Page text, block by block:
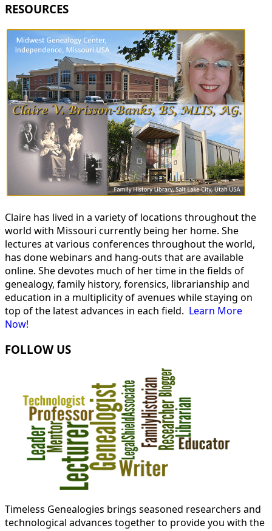
RESOURCES
Claire has lived in a variety of locations throughout the
world with Missouri currently being her home. She
lectures at various conferences throughout the world,
has done webinars and hang-outs that are available
online. She devotes much of her time in the fields of
genealogy, family history, forensics, librarianship and
education in a multiplicity of avenues while staying on
top of the latest advances in each field. Learn More
Now!
FOLLOW US
Timeless Genealogies brings seasoned researchers and
technological advances together to provide you with the